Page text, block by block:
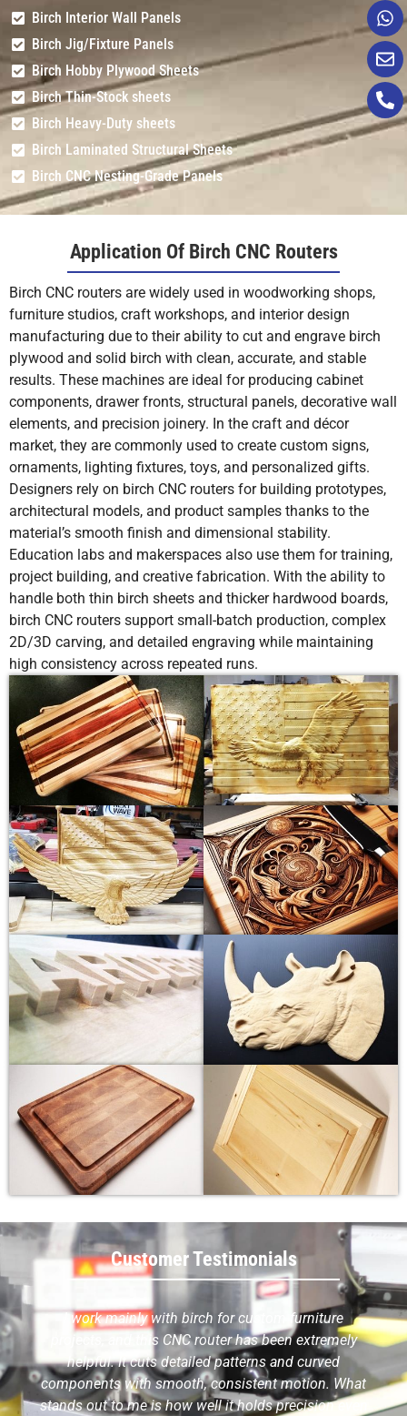
Birch Interior Wall Panels
Birch Jig/Fixture Panels
Birch Hobby Plywood Sheets
Birch Thin-Stock sheets
Birch Heavy-Duty sheets
Birch Laminated Structural Sheets
Birch CNC Nesting-Grade Panels
Application Of Birch CNC Routers
Birch CNC routers are widely used in woodworking shops,
furniture studios, craft workshops, and interior design
manufacturing due to their ability to cut and engrave birch
plywood and solid birch with clean, accurate, and stable
results. These machines are ideal for producing cabinet
components, drawer fronts, structural panels, decorative wall
elements, and precision joinery. In the craft and décor
market, they are commonly used to create custom signs,
ornaments, lighting fixtures, toys, and personalized gifts.
Designers rely on birch CNC routers for building prototypes,
architectural models, and product samples thanks to the
material’s smooth finish and dimensional stability.
Education labs and makerspaces also use them for training,
project building, and creative fabrication. With the ability to
handle both thin birch sheets and thicker hardwood boards,
birch CNC routers support small-batch production, complex
2D/3D carving, and detailed engraving while maintaining
high consistency across repeated runs.
Customer Testimonials
I work mainly with birch for custom furniture
projects, and this CNC router has been extremely
helpful. It cuts detailed patterns and curved
components with smooth, consistent motion. What
stands out to me is how well it holds precision even